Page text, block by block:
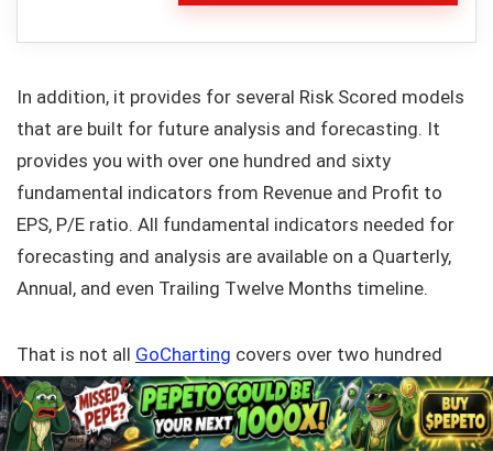
In addition, it provides for several Risk Scored models
that are built for future analysis and forecasting. It
provides you with over one hundred and sixty
fundamental indicators from Revenue and Profit to
EPS, P/E ratio. All fundamental indicators needed for
forecasting and analysis are available on a Quarterly,
Annual, and even Trailing Twelve Months timeline.
That is not all GoCharting covers over two hundred
macroeconomic indicators, anything from Crude Oil,
Gold, Rubber, GDP, and Employment. To add more, we